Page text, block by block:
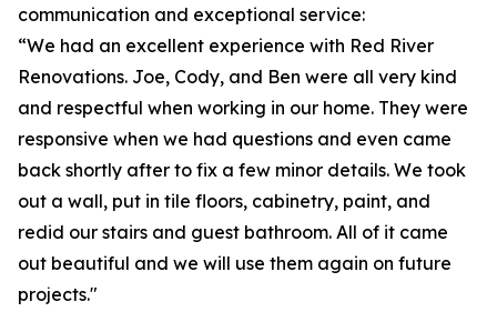
communication and exceptional service:
“We had an excellent experience with Red River
Renovations. Joe, Cody, and Ben were all very kind
and respectful when working in our home. They were
responsive when we had questions and even came
back shortly after to fix a few minor details. We took
out a wall, put in tile floors, cabinetry, paint, and
redid our stairs and guest bathroom. All of it came
out beautiful and we will use them again on future
projects."